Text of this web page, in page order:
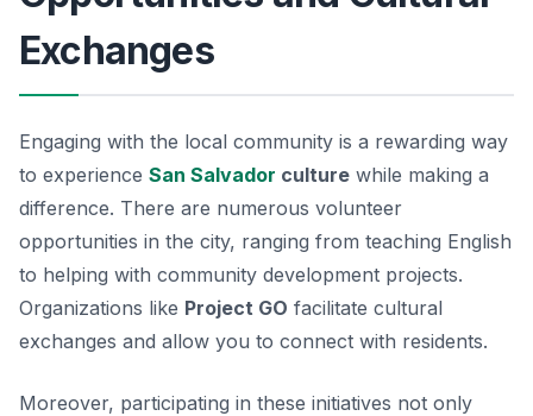
Exchanges
Engaging with the local community is a rewarding way
to experience San Salvador culture while making a
difference. There are numerous volunteer
opportunities in the city, ranging from teaching English
to helping with community development projects.
Organizations like Project GO facilitate cultural
exchanges and allow you to connect with residents.
Moreover, participating in these initiatives not only